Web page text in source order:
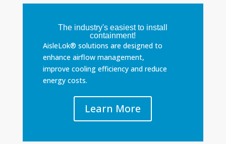
The industry's easiest to install
containment!
AisleLok® solutions are designed to
enhance airflow management,
improve cooling efficiency and reduce
energy costs.
Learn More